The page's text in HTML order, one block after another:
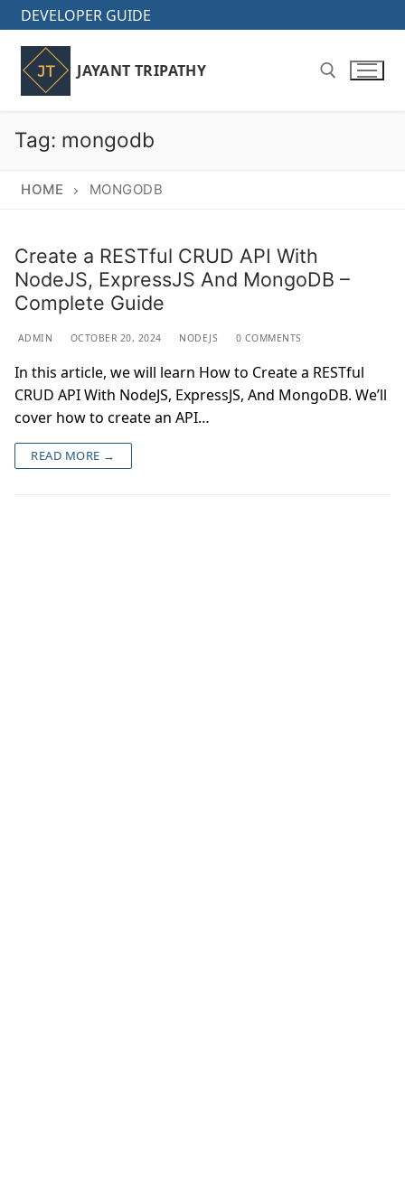
Skip
to
content
DEVELOPER GUIDE
JAYANT TRIPATHY
Tag: mongodb
HOME MONGODB
Create a RESTful CRUD API With
NodeJS, ExpressJS And MongoDB –
Complete Guide
ADMIN OCTOBER 20, 2024 NODEJS 0 COMMENTS
In this article, we will learn How to Create a RESTful
CRUD API With NodeJS, ExpressJS, And MongoDB. We’ll
cover how to create an API…
READ MORE →